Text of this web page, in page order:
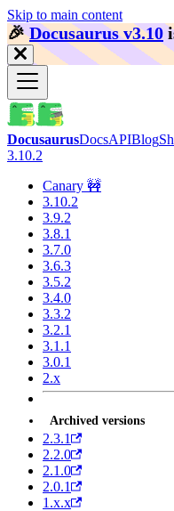
Skip to main content
🎉️Docusaurus v3.10
DocusaurusDocsAPIBlog
3.10.2
Canary 🚧
3.10.2
3.9.2
3.8.1
3.7.0
3.6.3
3.5.2
3.4.0
3.3.2
3.2.1
3.1.1
3.0.1
2.x
Archived versions
2.3.1
2.2.0
2.1.0
2.0.1
1.x.x